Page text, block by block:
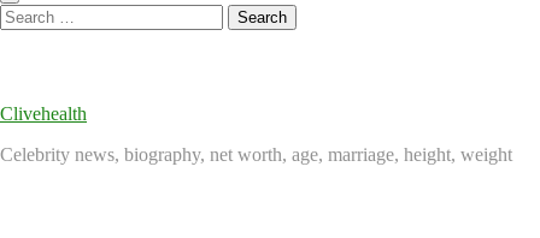
Search
for:
Clivehealth
Celebrity news, biography, net worth, age, marriage, height, weight